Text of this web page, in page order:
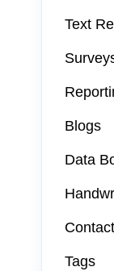
Text
Blogs
Data
Tags